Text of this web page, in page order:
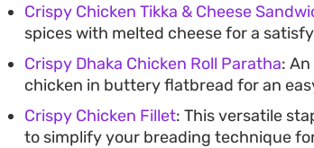
Crispy Chicken Tikka & Cheese
spices with melted cheese for a
Crispy Dhaka Chicken Roll Paratha:
chicken in buttery flatbread for an
Crispy Chicken Fillet: This versatile
to simplify your breading technique